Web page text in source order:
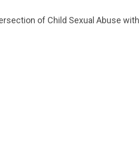
of Child Sexual Abuse